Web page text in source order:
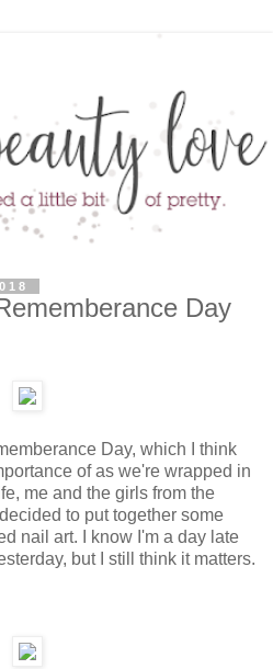
Day
Day, which I think
of as we're wrapped in
me and the girls from the
to put together some
nail art. I know I'm a day late
but I still think it matters.